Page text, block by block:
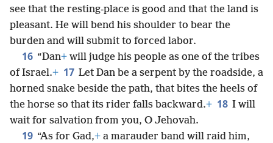
see that the resting-place is good and that the land is
pleasant. He will bend his shoulder to bear the
burden and will submit to forced labor.
16 “Dan+ will judge his people as one of the tribes
of Israel.+ 17 Let Dan be a serpent by the roadside, a
horned snake beside the path, that bites the heels of
the horse so that its rider falls backward.+ 18 I will
wait for salvation from you, O Jehovah.
19 “As for Gad,+ a marauder band will raid him,